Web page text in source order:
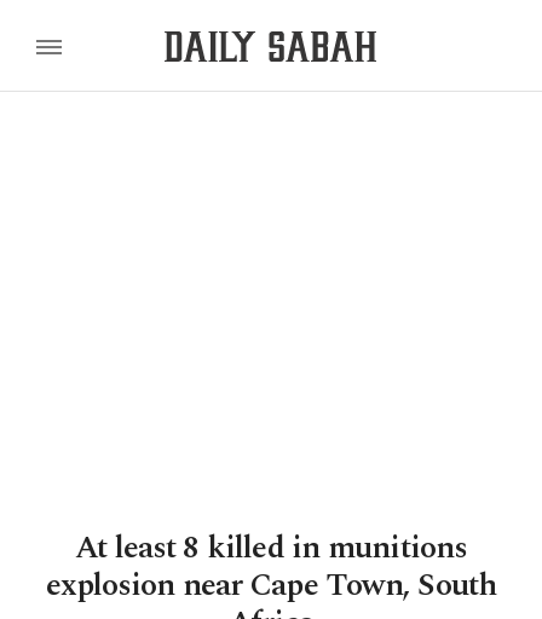
At least 8 killed in munitions
explosion near Cape Town, South